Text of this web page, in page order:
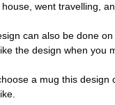
went travelling,
can also be done
the design when you
a mug this design